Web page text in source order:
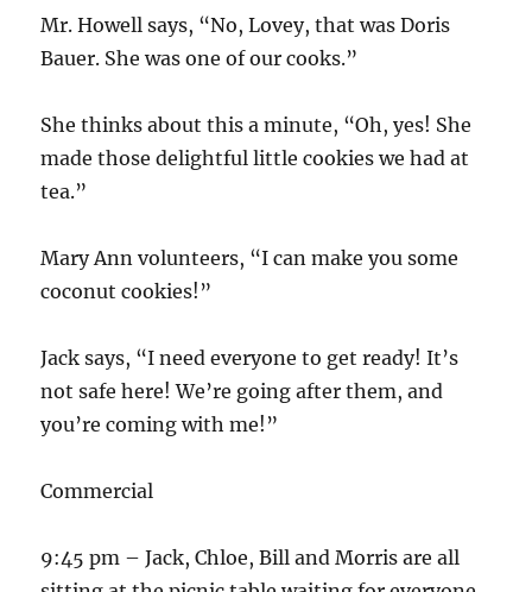
Mr. Howell says, “No, Lovey, that was Doris
Bauer. She was one of our cooks.”
She thinks about this a minute, “Oh, yes! She
made those delightful little cookies we had at
tea.”
Mary Ann volunteers, “I can make you some
coconut cookies!”
Jack says, “I need everyone to get ready! It’s
not safe here! We’re going after them, and
you’re coming with me!”
Commercial
9:45 pm – Jack, Chloe, Bill and Morris are all